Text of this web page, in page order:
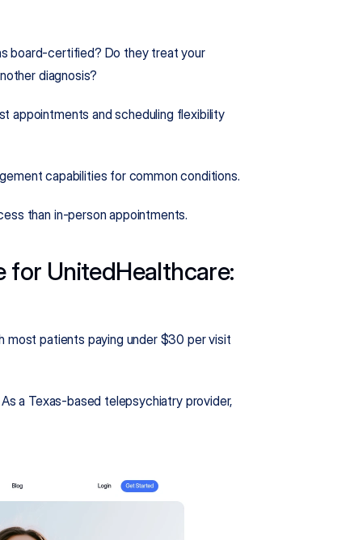
board-certified? Do they treat your
diagnosis?
appointments and scheduling flexibility
capabilities for common conditions.
than in-person appointments.
for UnitedHealthcare:
most patients paying under $30 per visit
a Texas-based telepsychiatry provider,